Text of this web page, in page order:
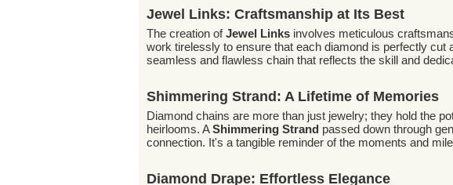
Jewel Links: Craftsmanship at Its Best
The creation ofJewel Linksinvolves meticulous
work tirelessly to ensure that each diamond is perfectly cut
seamless and flawless chain that reflects the skill and
Shimmering Strand: A Lifetime of Memories
Diamond chains are more than just jewelry; they hold the
heirlooms. AShimmering Strandpassed down through
connection. It's a tangible reminder of the moments and
Diamond Drape: Effortless Elegance